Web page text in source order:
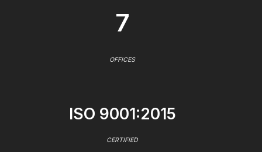
7
OFFICES
ISO 9001:2015
CERTIFIED